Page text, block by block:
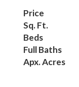
Price
Sq. Ft.
Beds
Full Baths
Apx. Acres